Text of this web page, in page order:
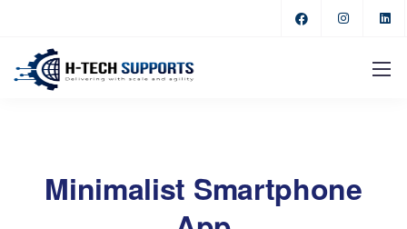
Minimalist Smartphone